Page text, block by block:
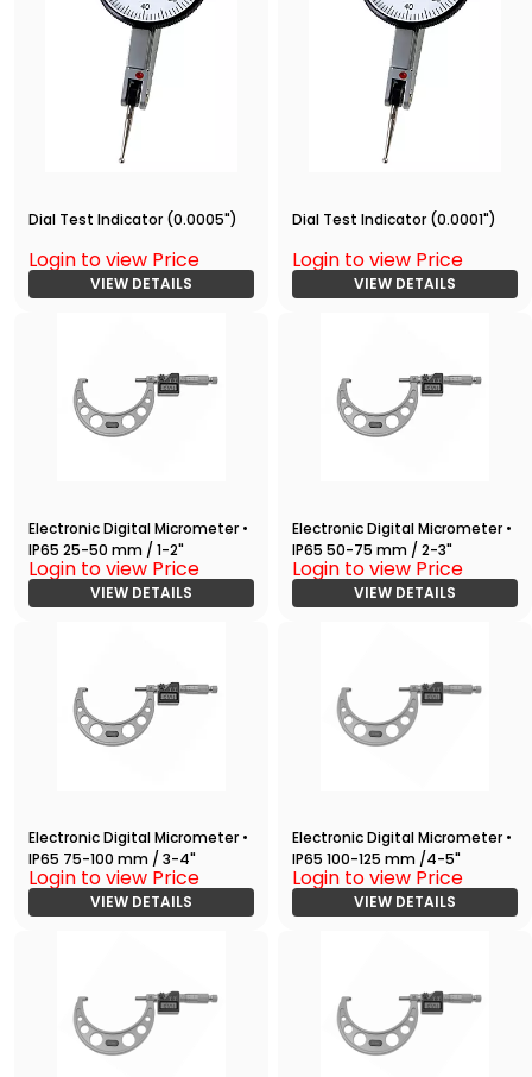
Dial Test Indicator (0.0005")
Login to view Price
VIEW DETAILS
Dial Test Indicator (0.0001")
Login to view Price
VIEW DETAILS
Electronic Digital Micrometer •
IP65 25-50 mm / 1-2"
Login to view Price
VIEW DETAILS
Electronic Digital Micrometer •
IP65 50-75 mm / 2-3"
Login to view Price
VIEW DETAILS
Electronic Digital Micrometer •
IP65 75-100 mm / 3-4"
Login to view Price
VIEW DETAILS
Electronic Digital Micrometer •
IP65 100-125 mm /4-5"
Login to view Price
VIEW DETAILS